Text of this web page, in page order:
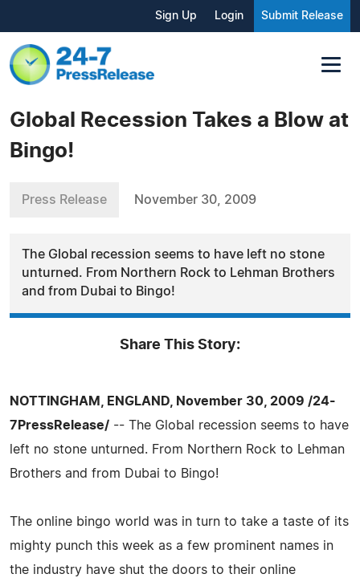
Sign Up Login Submit Release
Global Recession Takes a Blow at
Bingo!
Press Release November 30, 2009
The Global recession seems to have left no stone
unturned. From Northern Rock to Lehman Brothers
and from Dubai to Bingo!
Share This Story:
NOTTINGHAM, ENGLAND, November 30, 2009 /24-
7PressRelease/ -- The Global recession seems to have
left no stone unturned. From Northern Rock to Lehman
Brothers and from Dubai to Bingo!
The online bingo world was in turn to take a taste of its
mighty punch this week as a few prominent names in
the industry have shut the doors to their online